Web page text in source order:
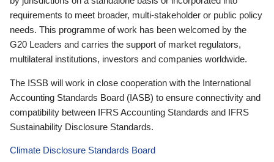
requirements to meet broader, multi-stakeholder or public policy
needs. This programme of work has been welcomed by the
G20 Leaders and carries the support of market regulators,
multilateral institutions, investors and companies worldwide.
The ISSB will work in close cooperation with the International
Accounting Standards Board (IASB) to ensure connectivity and
compatibility between IFRS Accounting Standards and IFRS
Sustainability Disclosure Standards.
Climate Disclosure Standards Board